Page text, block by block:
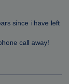
since i have left
call away!